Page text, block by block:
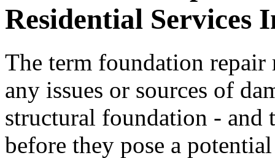
Residential Services
The term foundation
any issues or sources of
structural foundation - and
before they pose a